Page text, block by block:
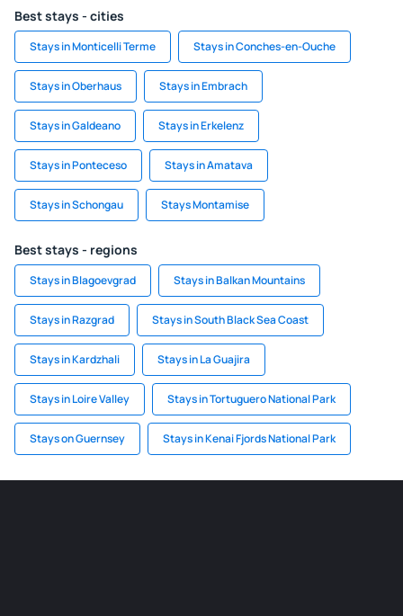
Best stays - cities
Stays in Monticelli Terme Stays in Conches-en-Ouche
Stays in Oberhaus Stays in Embrach
Stays in Galdeano Stays in Erkelenz
Stays in Ponteceso Stays in Amatava
Stays in Schongau Stays Montamise
Best stays - regions
Stays in Blagoevgrad Stays in Balkan Mountains
Stays in Razgrad Stays in South Black Sea Coast
Stays in Kardzhali Stays in La Guajira
Stays in Loire Valley Stays in Tortuguero National Park
Stays on Guernsey Stays in Kenai Fjords National Park